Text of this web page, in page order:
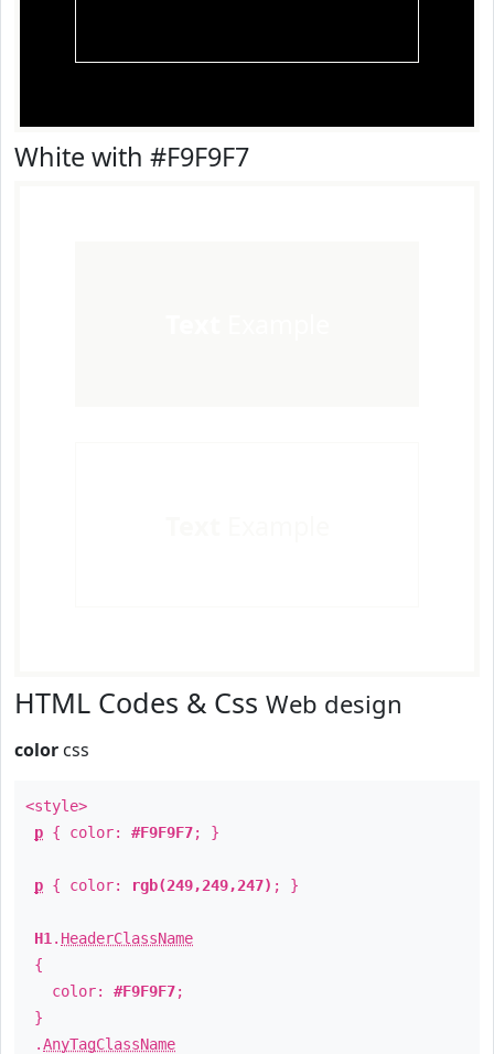
White with #F9F9F7
HTML Codes & Css Web design
color css
<style>
p { color: #F9F9F7; }
p { color: rgb(249,249,247) ; }
H1 . HeaderClassName
{
color: #F9F9F7;
}
.AnyTagClassName